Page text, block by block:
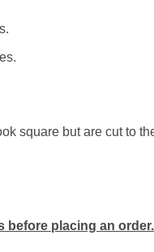
square but are cut to
before placing an order.